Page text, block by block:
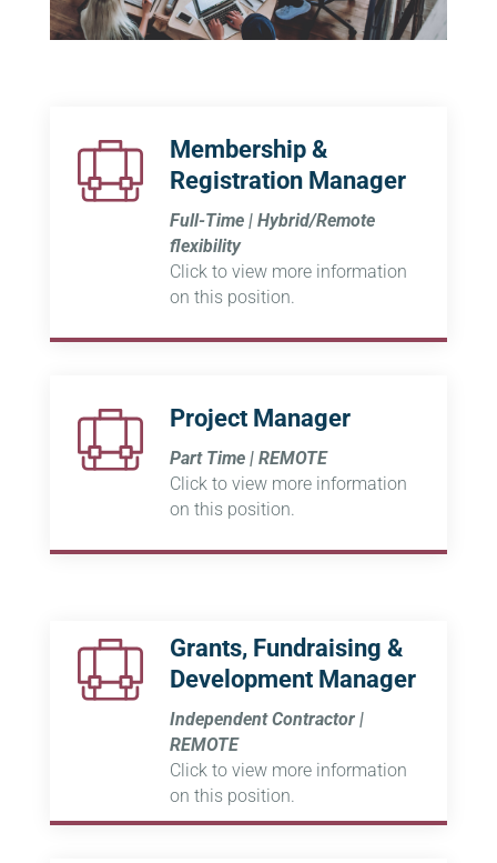
Membership &
Registration Manager
Full-Time | Hybrid/Remote
flexibility
Click to view more information
on this position.
Project Manager
Part Time | REMOTE
Click to view more information
on this position.
Grants, Fundraising &
Development Manager
Independent Contractor |
REMOTE
Click to view more information
on this position.